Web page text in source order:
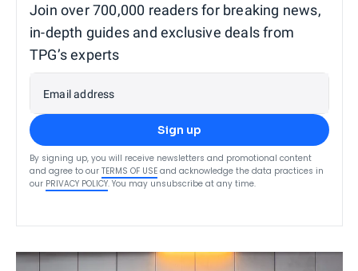
Join over 700,000 readers for breaking news,
in-depth guides and exclusive deals from
TPG’s experts
Email address
Sign up
By signing up, you will receive newsletters and promotional content
and agree to our TERMS OF USE and acknowledge the data practices in
our PRIVACY POLICY. You may unsubscribe at any time.